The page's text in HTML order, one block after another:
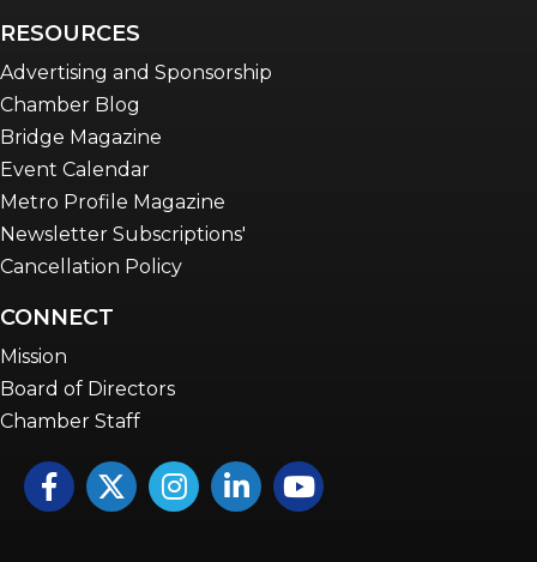
RESOURCES
Advertising and Sponsorship
Chamber Blog
Bridge Magazine
Event Calendar
Metro Profile Magazine
Newsletter Subscriptions'
Cancellation Policy
CONNECT
Mission
Board of Directors
Chamber Staff
FacebookTwitterInstagramLinkedInYouTube icon